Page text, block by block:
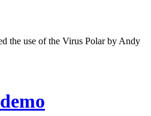
the use of the Virus Polar by Andy